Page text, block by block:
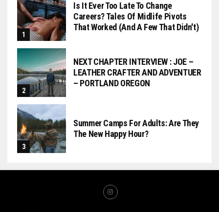
Is It Ever Too Late To Change
Careers? Tales Of Midlife Pivots
That Worked (and A Few That Didn't)
NEXT CHAPTER INTERVIEW : JOE –
LEATHER CRAFTER AND ADVENTUER
– PORTLAND OREGON
Summer Camps For Adults: Are They
The New Happy Hour?